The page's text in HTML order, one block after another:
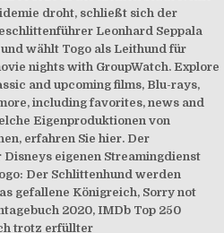
droht, schließt sich der
Leonhard Seppala
und wählt Togo als Leithund für
nights with GroupWatch. Explore
and upcoming films, Blu-rays,
including favorites, news and
Eigenproduktionen von
erfahren Sie hier. Der
eigenen Streamingdienst
Der Schlittenhund werden
gefallene Königreich, Sorry not
2020, IMDb Top 250
trotz erfüllter